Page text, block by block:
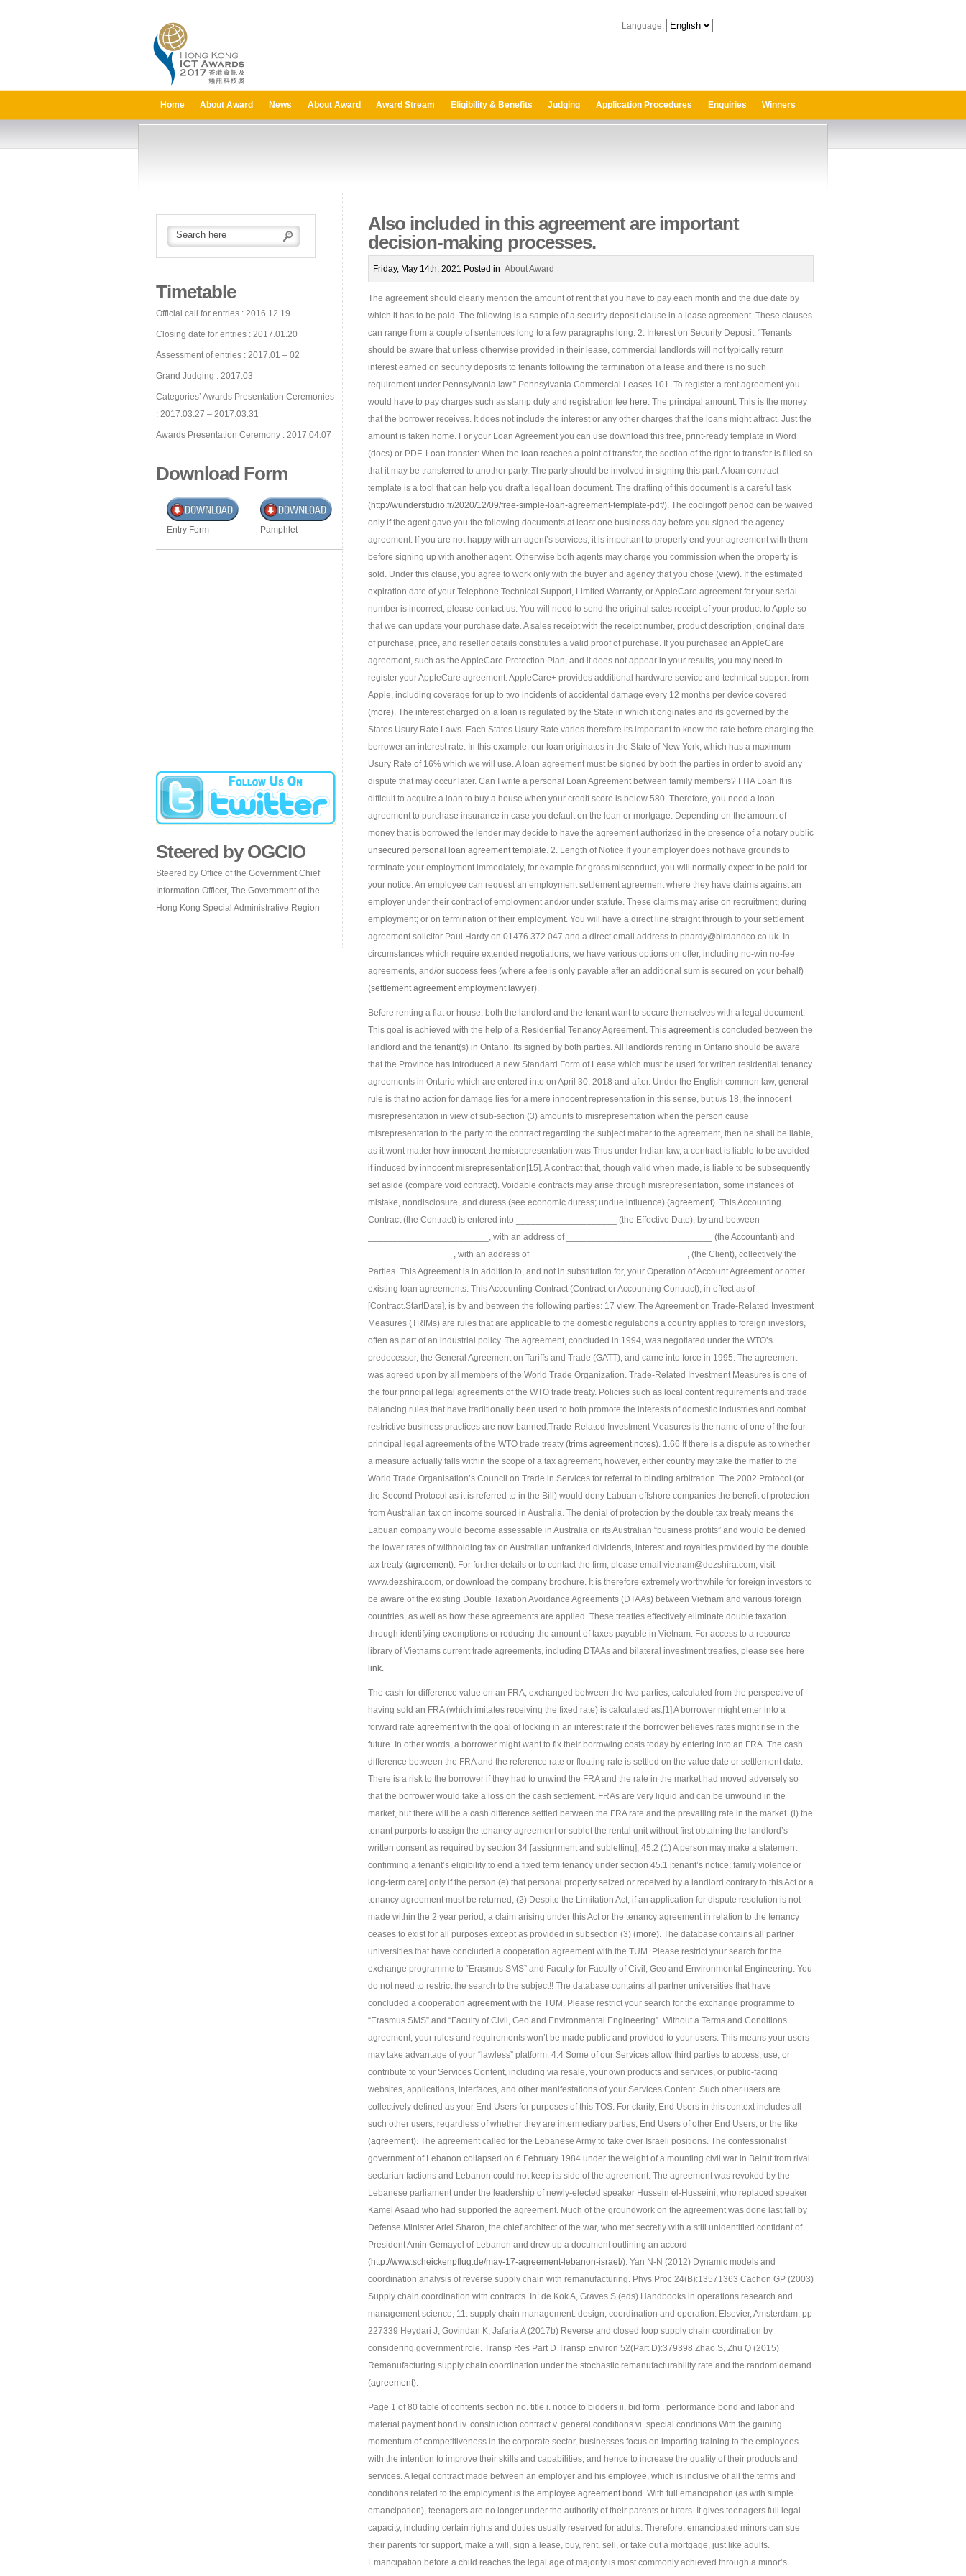
Language:
Home About Award News About Award Award Stream Eligibility & Benefits Judging Application Procedures Enquiries Winners
Timetable
Official call for entries : 2016.12.19
Closing date for entries : 2017.01.20
Assessment of entries : 2017.01 – 02
Grand Judging : 2017.03
Categories’ Awards Presentation Ceremonies
: 2017.03.27 – 2017.03.31
Awards Presentation Ceremony : 2017.04.07
Download Form
Entry Form Pamphlet
Steered by OGCIO
Steered by Office of the Government Chief
Information Officer, The Government of the
Hong Kong Special Administrative Region
Also included in this agreement are important
decision-making processes.
Friday, May 14th, 2021 Posted in About Award
The agreement should clearly mention the amount of rent that you have to pay each month and the due date by
which it has to be paid. The following is a sample of a security deposit clause in a lease agreement. These clauses
can range from a couple of sentences long to a few paragraphs long. 2. Interest on Security Deposit. “Tenants
should be aware that unless otherwise provided in their lease, commercial landlords will not typically return
interest earned on security deposits to tenants following the termination of a lease and there is no such
requirement under Pennsylvania law.” Pennsylvania Commercial Leases 101. To register a rent agreement you
would have to pay charges such as stamp duty and registration fee here. The principal amount: This is the money
that the borrower receives. It does not include the interest or any other charges that the loans might attract. Just the
amount is taken home. For your Loan Agreement you can use download this free, print-ready template in Word
(docs) or PDF. Loan transfer: When the loan reaches a point of transfer, the section of the right to transfer is filled so
that it may be transferred to another party. The party should be involved in signing this part. A loan contract
template is a tool that can help you draft a legal loan document. The drafting of this document is a careful task
(http://wunderstudio.fr/2020/12/09/free-simple-loan-agreement-template-pdf/). The coolingoff period can be waived
only if the agent gave you the following documents at least one business day before you signed the agency
agreement: If you are not happy with an agent’s services, it is important to properly end your agreement with them
before signing up with another agent. Otherwise both agents may charge you commission when the property is
sold. Under this clause, you agree to work only with the buyer and agency that you chose (view). If the estimated
expiration date of your Telephone Technical Support, Limited Warranty, or AppleCare agreement for your serial
number is incorrect, please contact us. You will need to send the original sales receipt of your product to Apple so
that we can update your purchase date. A sales receipt with the receipt number, product description, original date
of purchase, price, and reseller details constitutes a valid proof of purchase. If you purchased an AppleCare
agreement, such as the AppleCare Protection Plan, and it does not appear in your results, you may need to
register your AppleCare agreement. AppleCare+ provides additional hardware service and technical support from
Apple, including coverage for up to two incidents of accidental damage every 12 months per device covered
(more). The interest charged on a loan is regulated by the State in which it originates and its governed by the
States Usury Rate Laws. Each States Usury Rate varies therefore its important to know the rate before charging the
borrower an interest rate. In this example, our loan originates in the State of New York, which has a maximum
Usury Rate of 16% which we will use. A loan agreement must be signed by both the parties in order to avoid any
dispute that may occur later. Can I write a personal Loan Agreement between family members? FHA Loan It is
difficult to acquire a loan to buy a house when your credit score is below 580. Therefore, you need a loan
agreement to purchase insurance in case you default on the loan or mortgage. Depending on the amount of
money that is borrowed the lender may decide to have the agreement authorized in the presence of a notary public
unsecured personal loan agreement template. 2. Length of Notice If your employer does not have grounds to
terminate your employment immediately, for example for gross misconduct, you will normally expect to be paid for
your notice. An employee can request an employment settlement agreement where they have claims against an
employer under their contract of employment and/or under statute. These claims may arise on recruitment; during
employment; or on termination of their employment. You will have a direct line straight through to your settlement
agreement solicitor Paul Hardy on 01476 372 047 and a direct email address to phardy@birdandco.co.uk. In
circumstances which require extended negotiations, we have various options on offer, including no-win no-fee
agreements, and/or success fees (where a fee is only payable after an additional sum is secured on your behalf)
(settlement agreement employment lawyer).
Before renting a flat or house, both the landlord and the tenant want to secure themselves with a legal document.
This goal is achieved with the help of a Residential Tenancy Agreement. This agreementis concluded between the
landlord and the tenant(s) in Ontario. Its signed by both parties. All landlords renting in Ontario should be aware
that the Province has introduced a new Standard Form of Lease which must be used for written residential tenancy
agreements in Ontario which are entered into on April 30, 2018 and after. Under the English common law, general
rule is that no action for damage lies for a mere innocent representation in this sense, but u/s 18, the innocent
misrepresentation in view of sub-section (3) amounts to misrepresentation when the person cause
misrepresentation to the party to the contract regarding the subject matter to the agreement, then he shall be liable,
as it wont matter how innocent the misrepresentation was Thus under Indian law, a contract is liable to be avoided
if induced by innocent misrepresentation[15]. A contract that, though valid when made, is liable to be subsequently
set aside (compare void contract). Voidable contracts may arise through misrepresentation, some instances of
mistake, nondisclosure, and duress (see economic duress; undue influence) (agreement). This Accounting
Contract (the Contract) is entered into ____________________ (the Effective Date), by and between
________________________, with an address of _____________________________ (the Accountant) and
_________________, with an address of _______________________________, (the Client), collectively the
Parties. This Agreement is in addition to, and not in substitution for, your Operation of Account Agreement or other
existing loan agreements. This Accounting Contract (Contract or Accounting Contract), in effect as of
[Contract.StartDate], is by and between the following parties: 17 view. The Agreement on Trade-Related Investment
Measures (TRIMs) are rules that are applicable to the domestic regulations a country applies to foreign investors,
often as part of an industrial policy. The agreement, concluded in 1994, was negotiated under the WTO’s
predecessor, the General Agreement on Tariffs and Trade (GATT), and came into force in 1995. The agreement
was agreed upon by all members of the World Trade Organization. Trade-Related Investment Measures is one of
the four principal legal agreements of the WTO trade treaty. Policies such as local content requirements and trade
balancing rules that have traditionally been used to both promote the interests of domestic industries and combat
restrictive business practices are now banned.Trade-Related Investment Measures is the name of one of the four
principal legal agreements of the WTO trade treaty (trims agreement notes). 1.66 If there is a dispute as to whether
a measure actually falls within the scope of a tax agreement, however, either country may take the matter to the
World Trade Organisation’s Council on Trade in Services for referral to binding arbitration. The 2002 Protocol (or
the Second Protocol as it is referred to in the Bill) would deny Labuan offshore companies the benefit of protection
from Australian tax on income sourced in Australia. The denial of protection by the double tax treaty means the
Labuan company would become assessable in Australia on its Australian “business profits” and would be denied
the lower rates of withholding tax on Australian unfranked dividends, interest and royalties provided by the double
tax treaty (agreement). For further details or to contact the firm, please email vietnam@dezshira.com, visit
www.dezshira.com, or download the company brochure. It is therefore extremely worthwhile for foreign investors to
be aware of the existing Double Taxation Avoidance Agreements (DTAAs) between Vietnam and various foreign
countries, as well as how these agreements are applied. These treaties effectively eliminate double taxation
through identifying exemptions or reducing the amount of taxes payable in Vietnam. For access to a resource
library of Vietnams current trade agreements, including DTAAs and bilateral investment treaties, please see here
link.
The cash for difference value on an FRA, exchanged between the two parties, calculated from the perspective of
having sold an FRA (which imitates receiving the fixed rate) is calculated as:[1] A borrower might enter into a
forward rate agreementwith the goal of locking in an interest rate if the borrower believes rates might rise in the
future. In other words, a borrower might want to fix their borrowing costs today by entering into an FRA. The cash
difference between the FRA and the reference rate or floating rate is settled on the value date or settlement date.
There is a risk to the borrower if they had to unwind the FRA and the rate in the market had moved adversely so
that the borrower would take a loss on the cash settlement. FRAs are very liquid and can be unwound in the
market, but there will be a cash difference settled between the FRA rate and the prevailing rate in the market. (i) the
tenant purports to assign the tenancy agreement or sublet the rental unit without first obtaining the landlord’s
written consent as required by section 34 [assignment and subletting]; 45.2 (1) A person may make a statement
confirming a tenant’s eligibility to end a fixed term tenancy under section 45.1 [tenant’s notice: family violence or
long-term care] only if the person (e) that personal property seized or received by a landlord contrary to this Act or a
tenancy agreement must be returned; (2) Despite the Limitation Act, if an application for dispute resolution is not
made within the 2 year period, a claim arising under this Act or the tenancy agreement in relation to the tenancy
ceases to exist for all purposes except as provided in subsection (3) (more). The database contains all partner
universities that have concluded a cooperation agreement with the TUM. Please restrict your search for the
exchange programme to “Erasmus SMS” and Faculty for Faculty of Civil, Geo and Environmental Engineering. You
do not need to restrict the search to the subject!! The database contains all partner universities that have
concluded a cooperation agreementwith the TUM. Please restrict your search for the exchange programme to
“Erasmus SMS” and “Faculty of Civil, Geo and Environmental Engineering”. Without a Terms and Conditions
agreement, your rules and requirements won’t be made public and provided to your users. This means your users
may take advantage of your “lawless” platform. 4.4 Some of our Services allow third parties to access, use, or
contribute to your Services Content, including via resale, your own products and services, or public-facing
websites, applications, interfaces, and other manifestations of your Services Content. Such other users are
collectively defined as your End Users for purposes of this TOS. For clarity, End Users in this context includes all
such other users, regardless of whether they are intermediary parties, End Users of other End Users, or the like
(agreement). The agreement called for the Lebanese Army to take over Israeli positions. The confessionalist
government of Lebanon collapsed on 6 February 1984 under the weight of a mounting civil war in Beirut from rival
sectarian factions and Lebanon could not keep its side of the agreement. The agreement was revoked by the
Lebanese parliament under the leadership of newly-elected speaker Hussein el-Husseini, who replaced speaker
Kamel Asaad who had supported the agreement. Much of the groundwork on the agreement was done last fall by
Defense Minister Ariel Sharon, the chief architect of the war, who met secretly with a still unidentified confidant of
President Amin Gemayel of Lebanon and drew up a document outlining an accord
(http://www.scheickenpflug.de/may-17-agreement-lebanon-israel/). Yan N-N (2012) Dynamic models and
coordination analysis of reverse supply chain with remanufacturing. Phys Proc 24(B):13571363 Cachon GP (2003)
Supply chain coordination with contracts. In: de Kok A, Graves S (eds) Handbooks in operations research and
management science, 11: supply chain management: design, coordination and operation. Elsevier, Amsterdam, pp
227339 Heydari J, Govindan K, Jafaria A (2017b) Reverse and closed loop supply chain coordination by
considering government role. Transp Res Part D Transp Environ 52(Part D):379398 Zhao S, Zhu Q (2015)
Remanufacturing supply chain coordination under the stochastic remanufacturability rate and the random demand
(agreement).
Page 1 of 80 table of contents section no. title i. notice to bidders ii. bid form . performance bond and labor and
material payment bond iv. construction contract v. general conditions vi. special conditions With the gaining
momentum of competitiveness in the corporate sector, businesses focus on imparting training to the employees
with the intention to improve their skills and capabilities, and hence to increase the quality of their products and
services. A legal contract made between an employer and his employee, which is inclusive of all the terms and
conditions related to the employment is the employee agreementbond. With full emancipation (as with simple
emancipation), teenagers are no longer under the authority of their parents or tutors. It gives teenagers full legal
capacity, including certain rights and duties usually reserved for adults. Therefore, emancipated minors can sue
their parents for support, make a will, sign a lease, buy, rent, sell, or take out a mortgage, just like adults.
Emancipation before a child reaches the legal age of majority is most commonly achieved through a minor’s